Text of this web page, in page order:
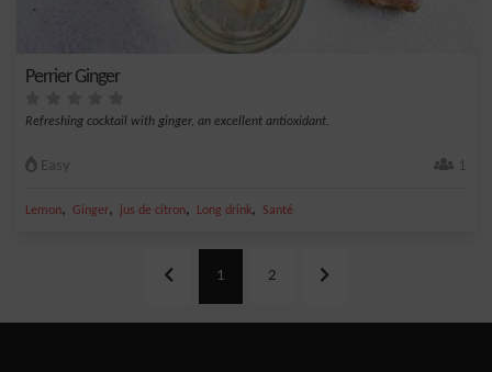
Perrier Ginger
Refreshing cocktail with ginger, an excellent antioxidant.
Easy 1
Lemon, Ginger, jus de citron, Long drink, Santé
1 2